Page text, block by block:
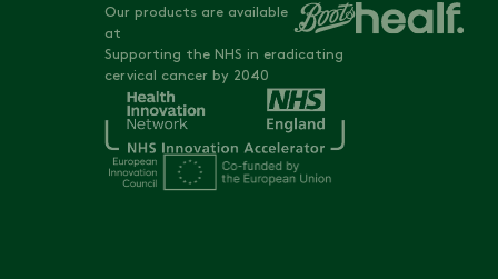
Our products are available
at
Supporting the NHS in eradicating
cervical cancer by 2040